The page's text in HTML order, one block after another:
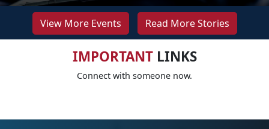
View More Events Read More Stories
IMPORTANTLINKS
Connect with someone now.